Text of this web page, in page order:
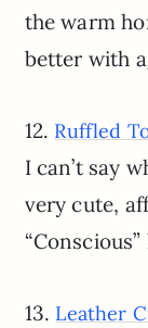
the warm
better with
12. Ruffled
I can’t say
very cute,
13. Leather